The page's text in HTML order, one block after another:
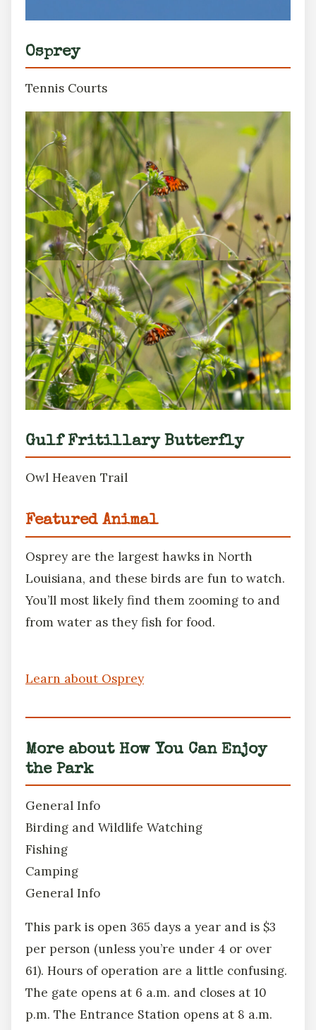
Osprey
Tennis Courts
Gulf Fritillary Butterfly
Owl Heaven Trail
Featured Animal
Osprey are the largest hawks in North
Louisiana, and these birds are fun to watch.
You’ll most likely find them zooming to and
from water as they fish for food.
Learn about Osprey
More about How You Can Enjoy
the Park
General Info
Birding and Wildlife Watching
Fishing
Camping
General Info
This park is open 365 days a year and is $3
per person (unless you’re under 4 or over
61). Hours of operation are a little confusing.
The gate opens at 6 a.m. and closes at 10
p.m. The Entrance Station opens at 8 a.m.